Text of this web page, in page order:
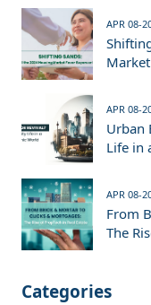
APR 08-
APR 08-
Urban
Life in
APR 08-
From
The
Categories